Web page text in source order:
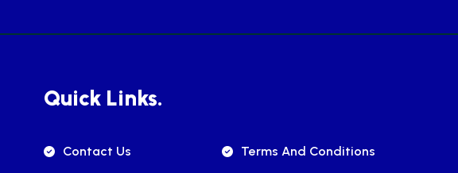
Quick Links.
Contact Us Terms And Conditions